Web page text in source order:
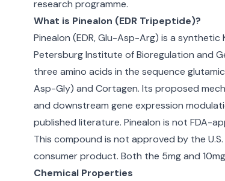
research programme.
What is Pinealon (EDR Tripeptide)?
Pinealon (EDR, Glu-Asp-Arg) is a
Petersburg Institute of Bioregulation and
three amino acids in the sequence
Asp-Gly) and Cortagen. Its proposed
and downstream gene expression
published literature. Pinealon is not FDA-
This compound is not approved by the
consumer product. Both the 5mg and
Chemical Properties